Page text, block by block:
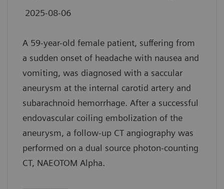
2025-08-06
A 59-year-old female patient, suffering from
a sudden onset of headache with nausea and
vomiting, was diagnosed with a saccular
aneurysm at the internal carotid artery and
subarachnoid hemorrhage. After a successful
endovascular coiling embolization of the
aneurysm, a follow-up CT angiography was
performed on a dual source photon-counting
CT, NAEOTOM Alpha.